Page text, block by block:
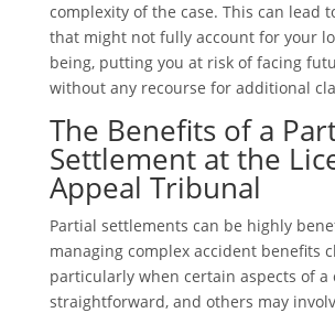
complexity of the case. This can lead
that might not fully account for your
being, putting you at risk of facing
without any recourse for additional
The Benefits of a
Settlement at the
Appeal Tribunal
Partial settlements can be highly
managing complex accident benefits
particularly when certain aspects of a
straightforward, and others may